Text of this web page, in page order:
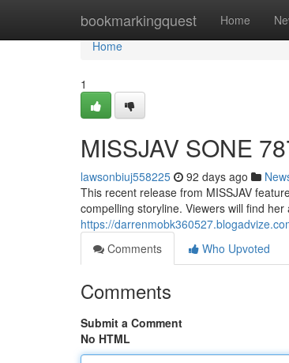
bookmarkingquest Home
Home
Home
1
MISSJAV SONE
lawsonbiuj558225 92 days ago
This recent release from MISSJAV
compelling storyline. Viewers will find
https://
Comments
Who Upvoted
Comments
Submit a Comment
No HTML